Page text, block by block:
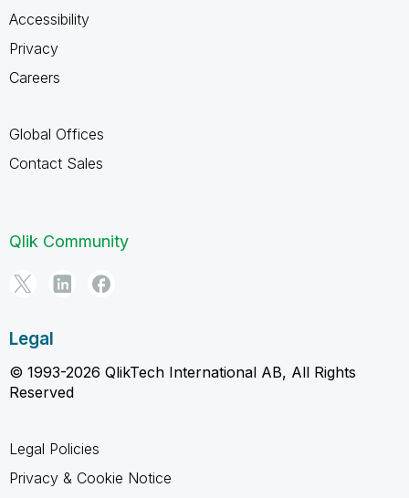
Accessibility
Privacy
Careers
Global Offices
Contact Sales
Qlik Community
Legal
© 1993-2026 QlikTech International AB, All Rights
Reserved
Legal Policies
Privacy & Cookie Notice